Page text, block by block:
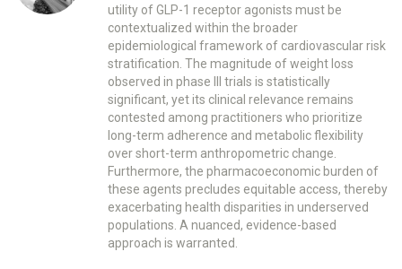
utility of GLP-1 receptor agonists must be
contextualized within the broader
epidemiological framework of cardiovascular risk
stratification. The magnitude of weight loss
observed in phase III trials is statistically
significant, yet its clinical relevance remains
contested among practitioners who prioritize
long-term adherence and metabolic flexibility
over short-term anthropometric change.
Furthermore, the pharmacoeconomic burden of
these agents precludes equitable access, thereby
exacerbating health disparities in underserved
populations. A nuanced, evidence-based
approach is warranted.